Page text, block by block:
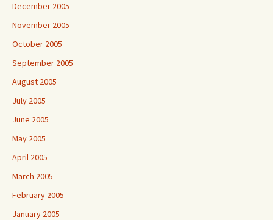
December 2005
November 2005
October 2005
September 2005
August 2005
July 2005
June 2005
May 2005
April 2005
March 2005
February 2005
January 2005